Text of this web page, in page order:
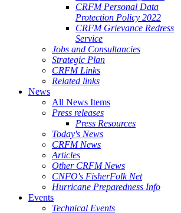
CRFM Personal Data
Protection Policy 2022
CRFM Grievance Redress
Service
Jobs and Consultancies
Strategic Plan
CRFM Links
Related links
News
All News Items
Press releases
Press Resources
Today's News
CRFM News
Articles
Other CRFM News
CNFO's FisherFolk Net
Hurricane Preparedness Info
Events
Technical Events